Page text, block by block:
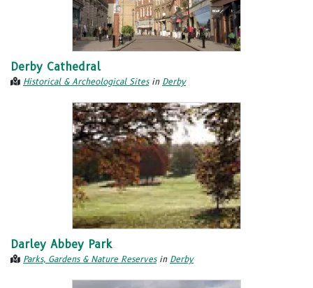
Derby Cathedral
Historical & Archeological Sitesin Derby
Darley Abbey Park
Parks, Gardens & Nature Reservesin Derby